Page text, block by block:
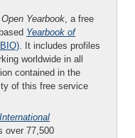
Open Yearbook, a free
Yearbook of
. It includes profiles
worldwide in all
contained in the
of this free service
over 77,500